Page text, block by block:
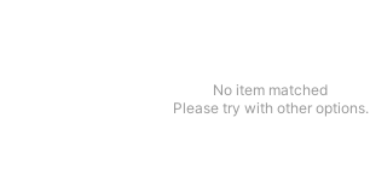
No item matched
Please try with other options.